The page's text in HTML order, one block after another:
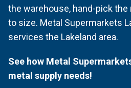
the warehouse, hand-pick
to size. Metal Supermarkets
services the Lakeland area.
See how Metal
metal supply needs!